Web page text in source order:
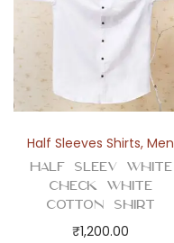
Half Sleeves Shirts,Men
Half Sleev White
Check White
Cotton Shirt
₹1,200.00